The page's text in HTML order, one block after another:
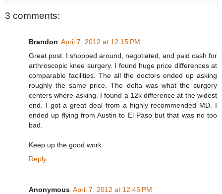
3 comments:
Brandon April 7, 2012 at 12:15 PM
Great post. I shopped around, negotiated, and paid cash for
arthroscopic knee surgery. I found huge price differences at
comparable facilities. The all the doctors ended up asking
roughly the same price. The delta was what the surgery
centers where asking. I found a 12k difference at the widest
end. I got a great deal from a highly recommended MD. I
ended up flying from Austin to El Paso but that was no too
bad.
Keep up the good work.
Reply
Anonymous April 7, 2012 at 12:45 PM